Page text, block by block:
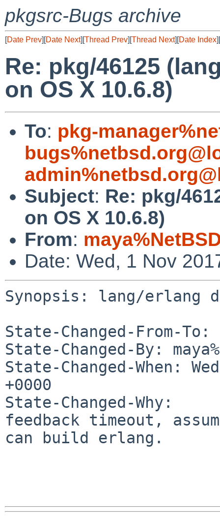
pkgsrc-Bugs archive
[Date Prev][Date Next][Thread Prev][Thread Next][Date Index][
Re: pkg/46125
on OS X 10.6.8)
To: pkg-
Subject: Re: pkg/
on OS X 10.6.8)
From:
Date: Wed, 1 Nov
Synopsis: lang/erlang
State-Changed-From-
State-Changed-By:
State-Changed-When:
+0000
State-Changed-Why:
feedback timeout,
can build erlang.